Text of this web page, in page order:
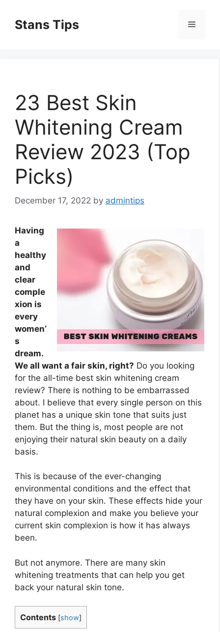
contentStans Tips Menu
23 Best Skin
Whitening Cream
Review 2023 (Top
Picks)
December 17, 2022 by admintips
Having
a
healthy
and
clear
comple
xion is
every
women’
s
dream.
We all want a fair skin, right? Do you looking
for the all-time best skin whitening cream
review? There is nothing to be embarrassed
about. I believe that every single person on this
planet has a unique skin tone that suits just
them. But the thing is, most people are not
enjoying their natural skin beauty on a daily
basis.
This is because of the ever-changing
environmental conditions and the effect that
they have on your skin. These effects hide your
natural complexion and make you believe your
current skin complexion is how it has always
been.
But not anymore. There are many skin
whitening treatments that can help you get
back your natural skin tone.
Contents [show]